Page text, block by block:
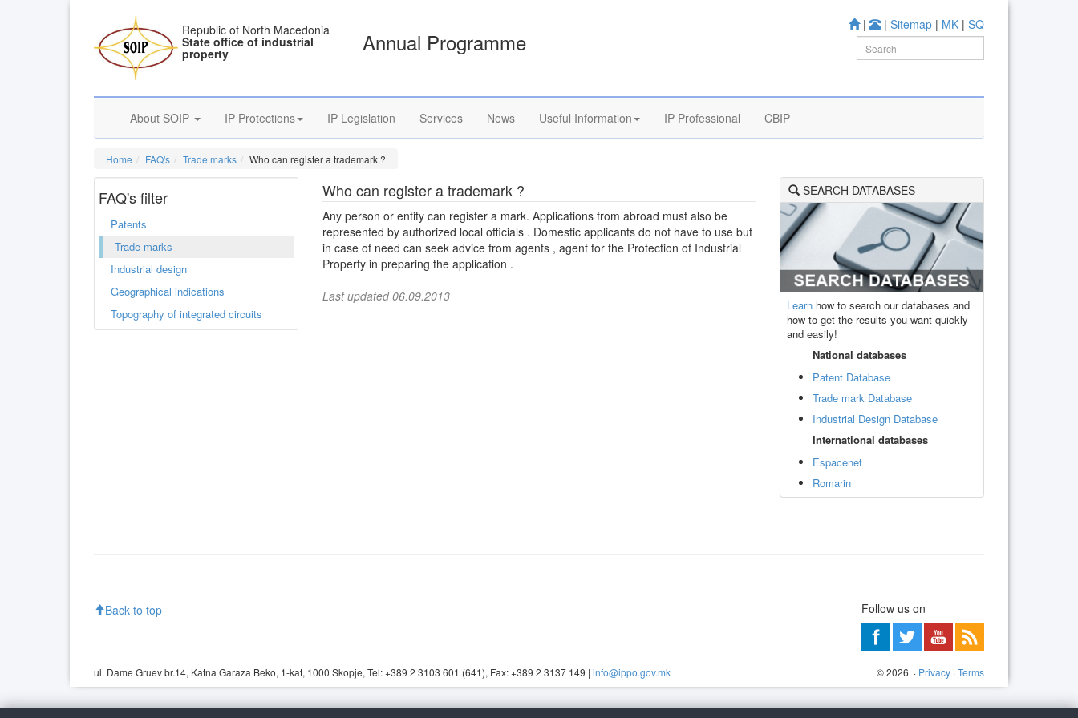
| | Sitemap | MK | SQ
Republic of North Macedonia
State office of industrial
property Annual Programme
About SOIP IP Protections IP Legislation Services News Useful Information IP Professional CBIP
Home FAQ's Trade marks Who can register a trademark ?
FAQ's filter
Patents
Trade marks
Industrial design
Geographical indications
Topography of integrated circuits
Who can register a trademark ?
Any person or entity can register a mark. Applications from abroad must also be
represented by authorized local officials . Domestic applicants do not have to use but
in case of need can seek advice from agents , agent for the Protection of Industrial
Property in preparing the application .
Last updated 06.09.2013
SEARCH DATABASES
Learn how to search our databases and
how to get the results you want quickly
and easily!
National databases
Patent Database
Trade mark Database
Industrial Design Database
International databases
Espacenet
Romarin
Back to top Follow us on
ul. Dame Gruev br.14, Katna Garaza Beko, 1-kat, 1000 Skopje, Tel: +389 2 3103 601 (641), Fax: +389 2 3137 149 | info@ippo.gov.mk ©2026. · Privacy ·Terms